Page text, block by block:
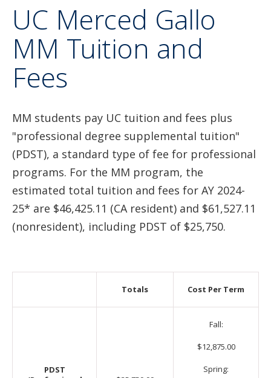
UC Merced Gallo
MM Tuition and
Fees
MM students pay UC tuition and fees plus
"professional degree supplemental tuition"
(PDST), a standard type of fee for professional
programs. For the MM program, the
estimated total tuition and fees for AY 2024-
25* are $46,425.11 (CA resident) and $61,527.11
(nonresident), including PDST of $25,750.
Totals Cost Per Term
PDST
Fall:
$12,875.00
Spring: